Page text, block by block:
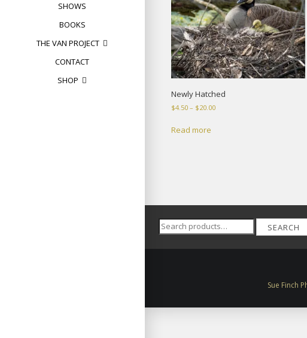
SHOWS
BOOKS
THE VAN PROJECT
CONTACT
SHOP
Newly Hatched
$4.50 – $20.00Price
Read more
Search
for:
SEARCH
Sue Finch